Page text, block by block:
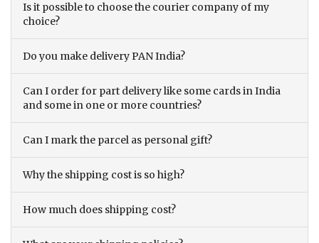
Is it possible to choose the courier company of my
choice?
Do you make delivery PAN India?
Can I order for part delivery like some cards in India
and some in one or more countries?
Can I mark the parcel as personal gift?
Why the shipping cost is so high?
How much does shipping cost?